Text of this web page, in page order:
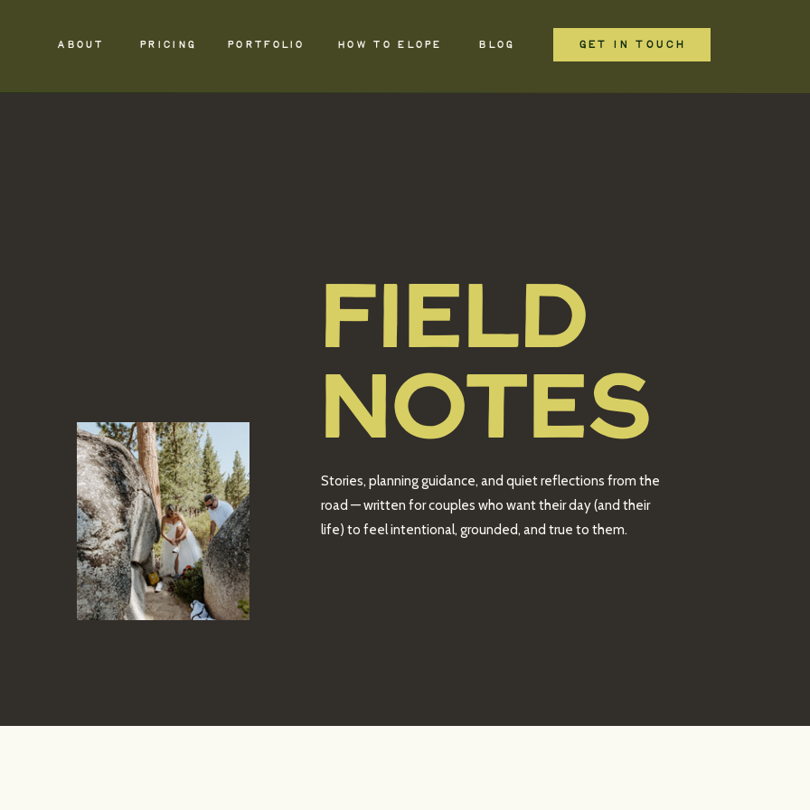
GET IN TOUCH
BLOG
PORTFOLIO
PRICING
ABOUT HOW TO ELOPE
Stories, planning guidance, and quiet reflections from the
road — written for couples who want their day (and their
life) to feel intentional, grounded, and true to them.
FIELD
NOTES